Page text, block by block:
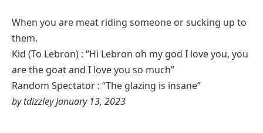
When you are meat riding someone or sucking up to
them.
Kid (To Lebron) : “Hi Lebron oh my god I love you, you
are the goat and I love you so much”
Random Spectator : “The glazing is insane”
by tdizzley January 13, 2023